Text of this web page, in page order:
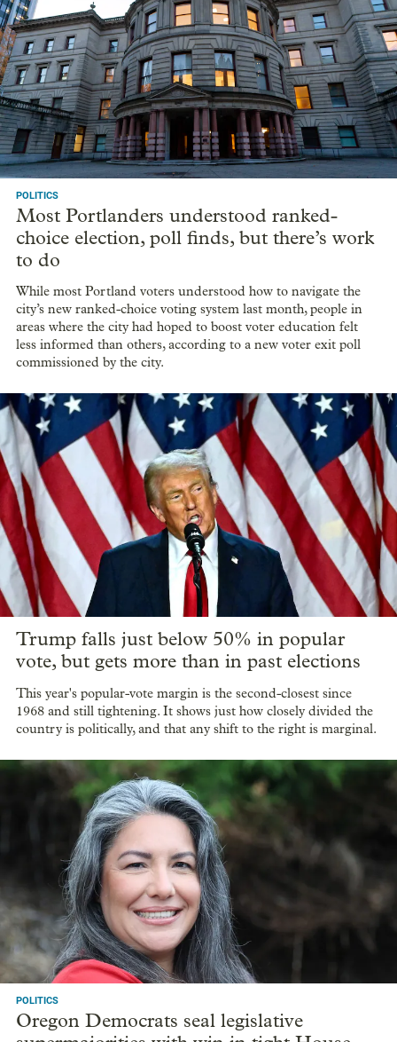
POLITICS
Most Portlanders understood ranked-
choice election, poll finds, but there’s work
to do
While most Portland voters understood how to navigate the
city’s new ranked-choice voting system last month, people in
areas where the city had hoped to boost voter education felt
less informed than others, according to a new voter exit poll
commissioned by the city.
Trump falls just below 50% in popular
vote, but gets more than in past elections
This year's popular-vote margin is the second-closest since
1968 and still tightening. It shows just how closely divided the
country is politically, and that any shift to the right is marginal.
POLITICS
Oregon Democrats seal legislative